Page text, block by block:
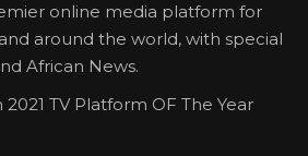
online media platform for
around the world, with special
African News.
TV Platform OF The Year